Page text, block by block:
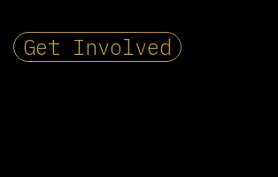
Get Involved